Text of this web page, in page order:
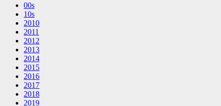
00s
10s
2010
2011
2012
2013
2014
2015
2016
2017
2018
2019